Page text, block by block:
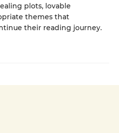
plots, lovable
themes that
their reading journey.